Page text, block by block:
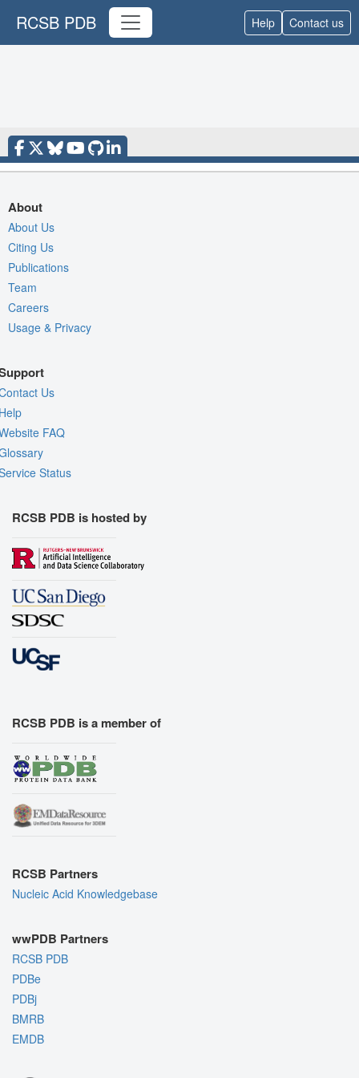
RCSB PDB Help Contact us
About
About Us
Citing Us
Publications
Team
Careers
Usage & Privacy
Us
FAQ
Status
RCSB PDB is hosted by
RCSB PDB is a member of
RCSB Partners
Nucleic Acid Knowledgebase
wwPDB Partners
RCSB PDB
PDBe
PDBj
BMRB
EMDB